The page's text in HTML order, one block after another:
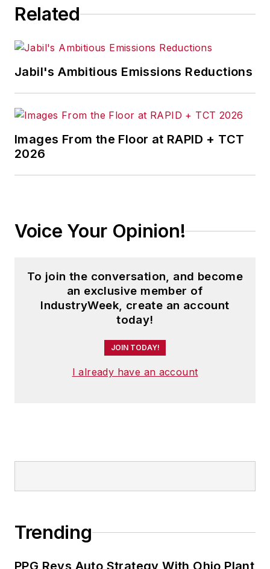
Related
Jabil's Ambitious Emissions Reductions
Images From the Floor at RAPID + TCT
2026
Voice Your Opinion!
To join the conversation, and become
an exclusive member of
IndustryWeek, create an account
today!
JOIN TODAY!
I already have an account
Trending
PPG Revs Auto Strategy With Ohio Plant